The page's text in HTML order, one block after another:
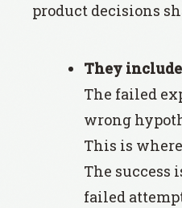
product decisions
They
The failed
wrong
This is
The success
failed